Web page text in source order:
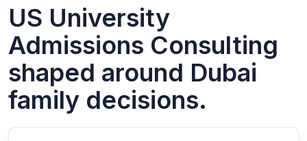
US University
Admissions Consulting
shaped around Dubai
family decisions.